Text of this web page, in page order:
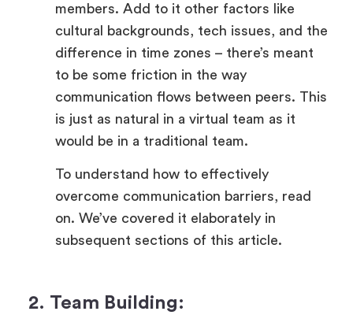
members. Add to it other factors like
cultural backgrounds, tech issues, and the
difference in time zones – there’s meant
to be some friction in the way
communication flows between peers. This
is just as natural in a virtual team as it
would be in a traditional team.
To understand how to effectively
overcome communication barriers, read
on. We’ve covered it elaborately in
subsequent sections of this article.
2. Team Building: